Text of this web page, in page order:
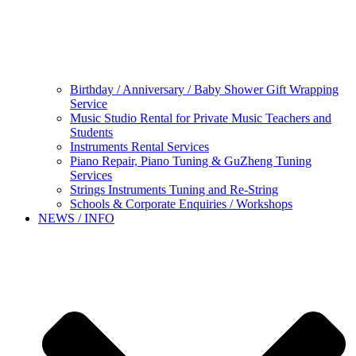
Birthday / Anniversary / Baby Shower Gift Wrapping
Service
Music Studio Rental for Private Music Teachers and
Students
Instruments Rental Services
Piano Repair, Piano Tuning & GuZheng Tuning
Services
Strings Instruments Tuning and Re-String
Schools & Corporate Enquiries / Workshops
NEWS / INFO